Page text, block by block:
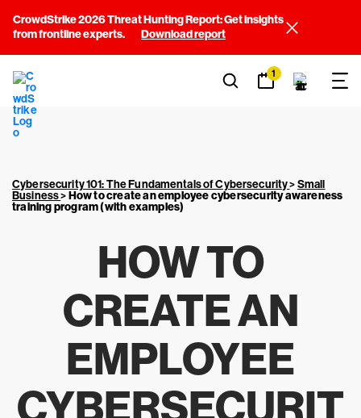
CrowdStrike 2026 Threat Hunting Report: Get insights
from frontline experts.
Download report
1
Cybersecurity 101: The Fundamentals of Cybersecurity>Small
Business>How to create an employee cybersecurity awareness
training program (with examples)
HOW TO
CREATE AN
EMPLOYEE